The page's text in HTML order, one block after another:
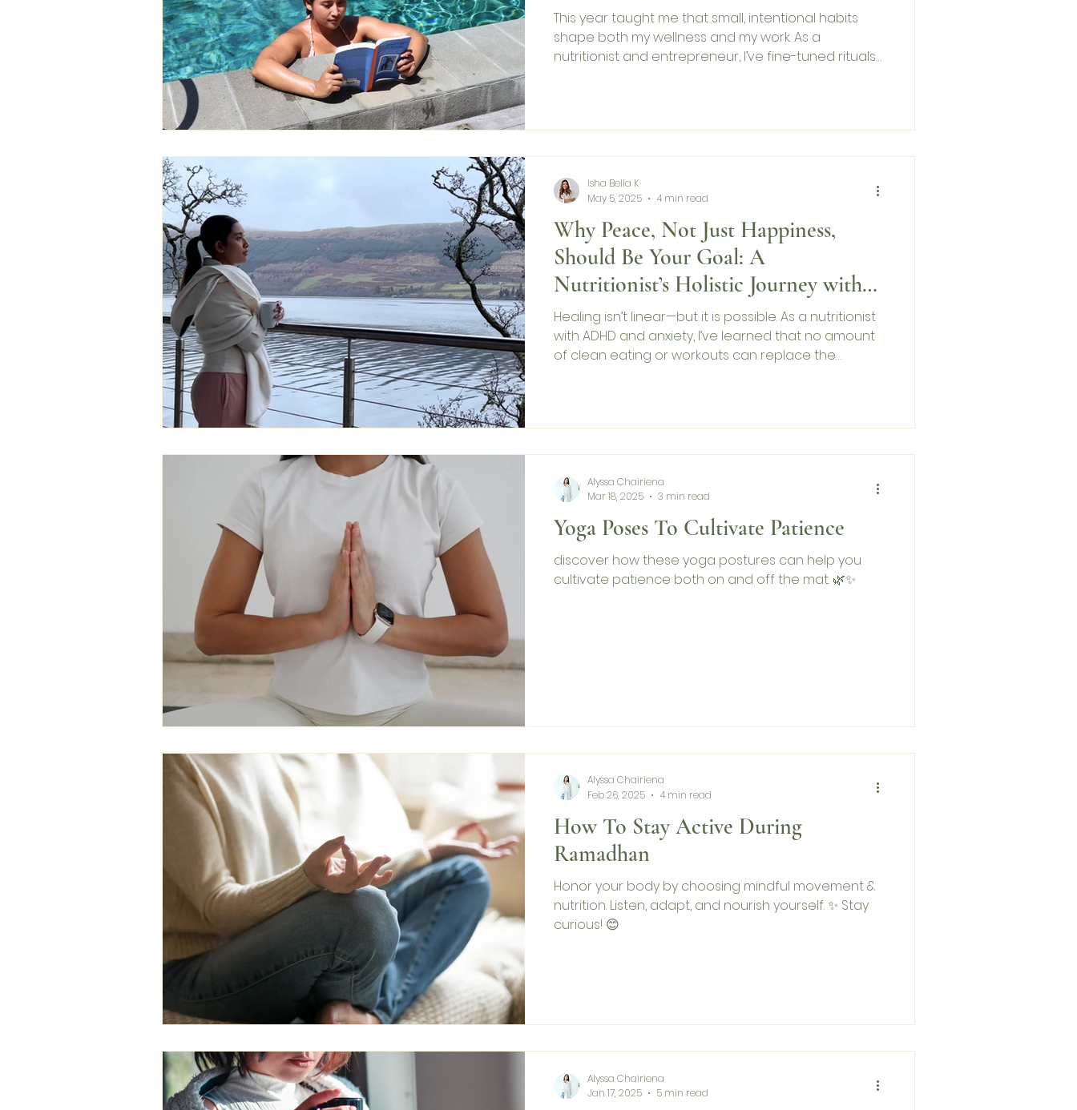
This year taught me that small, intentional habits
shape both my wellness and my work. As a
nutritionist and entrepreneur, I’ve fine-tuned rituals
share the science-backed routines that have
supported me—personally and professionally—so
Why Peace, Not Just Happiness,
Should Be Your Goal: A
Nutritionist’s Holistic Journey with
Mental Health
Healing isn’t linear—but it is possible. As a nutritionist
with ADHD and anxiety, I’ve learned that no amount
of clean eating or workouts can replace the
happiness comes and goes, but peace stays with
you, even when life gets hard.
Isha Bella K
May 5, 2025
4 min read
Yoga Poses To Cultivate Patience
discover how these yoga postures can help you
cultivate patience both on and off the mat. 🌿✨
Alyssa Chairiena
Mar 18, 2025
3 min read
How To Stay Active During
Ramadhan
Honor your body by choosing mindful movement &
nutrition. Listen, adapt, and nourish yourself. ✨ Stay
curious! 😊
Alyssa Chairiena
Feb 26, 2025
4 min read
Alyssa Chairiena
Jan 17, 2025
5 min read